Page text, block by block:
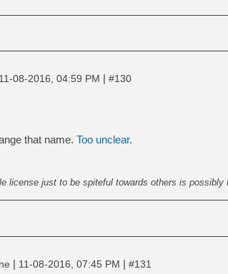
11-08-2016, 04:59 PM | #130
that name. Too unclear.
license just to be spiteful towards others is
| 11-08-2016, 07:45 PM | #131